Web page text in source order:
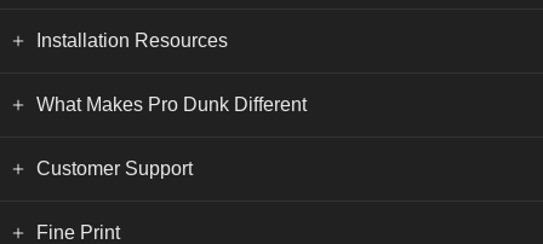
Installation Resources
What Makes Pro Dunk Different
Customer Support
Fine Print